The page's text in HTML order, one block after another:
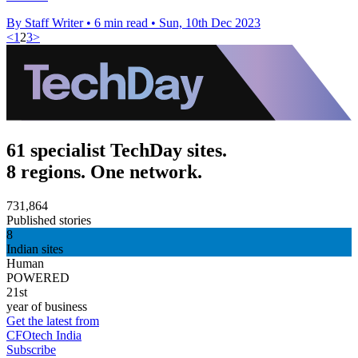
By Staff Writer • 6 min read • Sun, 10th Dec 2023
<1 23>
61 specialist TechDay sites.
8 regions. One network.
731,864
Published stories
8
Indian sites
Human
POWERED
21st
year of business
Get the latest from
CFOtech India
Subscribe